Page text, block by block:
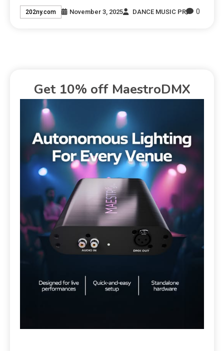
202ny.com November 3, 2025 DANCE MUSIC PR 0
Get 10% off MaestroDMX